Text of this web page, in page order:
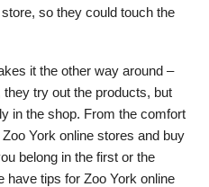
so they could touch the
it the other way around –
try out the products, but
in the shop. From the comfort
York online stores and buy
belong in the first or the
have tips for Zoo York online